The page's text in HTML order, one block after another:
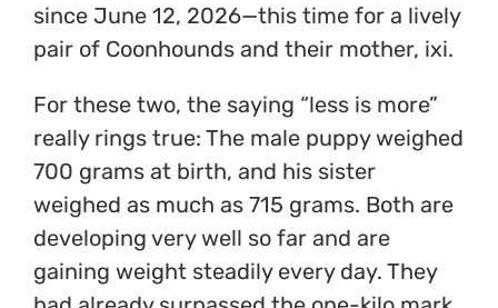
since June 12, 2026—this time for a lively
pair of Coonhounds and their mother, ixi.
For these two, the saying “less is more”
really rings true: The male puppy weighed
700 grams at birth, and his sister
weighed as much as 715 grams. Both are
developing very well so far and are
gaining weight steadily every day. They